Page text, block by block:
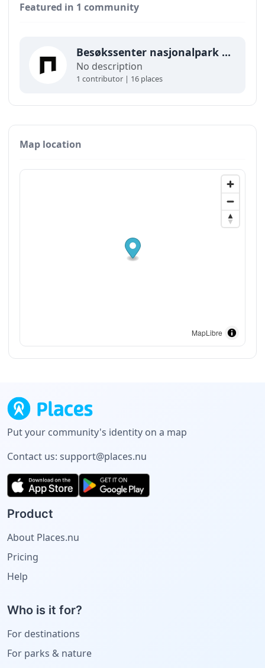
Featured in 1 community
Besøkssenter nasjonalpark Lierne
No description
1 contributor | 16 places
Map location
MapLibre
Put your community's identity on a map
Contact us: support@places.nu
Product
About Places.nu
Pricing
Help
Who is it for?
For destinations
For parks & nature